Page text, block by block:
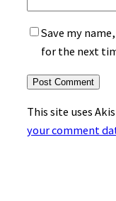
Save my
for the next
This site uses
your comment